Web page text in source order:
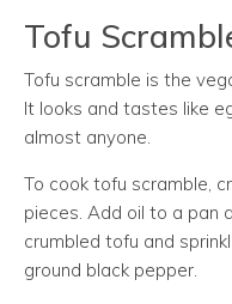
Tofu
Tofu scramble is the
It looks and tastes like
almost anyone.
To cook tofu scramble,
pieces. Add oil to a pan
crumbled tofu and
ground black pepper.